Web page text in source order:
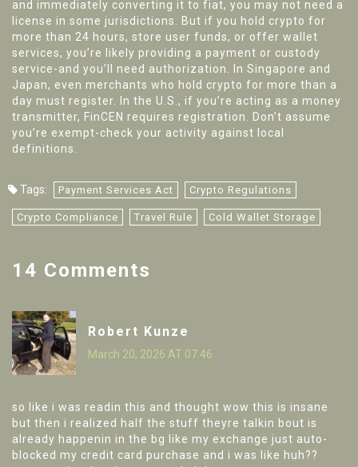
and immediately converting it to fiat, you may not need a
license in some jurisdictions. But if you hold crypto for
more than 24 hours, store user funds, or offer wallet
services, you’re likely providing a payment or custody
service-and you’ll need authorization. In Singapore and
Japan, even merchants who hold crypto for more than a
day must register. In the U.S., if you’re acting as a money
transmitter, FinCEN requires registration. Don’t assume
you’re exempt-check your activity against local
definitions.
Tags: Payment Services Act Crypto Regulations
Crypto Compliance Travel Rule Cold Wallet Storage
14 Comments
Robert Kunze
March 20, 2026 AT 07:46
so like i was readin this and thought wow this is insane
but then i realized half the stuff theyre talkin bout is
already happenin in the bg like my exchange just auto-
blocked my credit card purchase and i was like huh??